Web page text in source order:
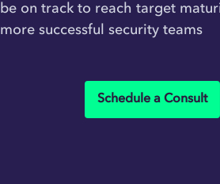
be on track to reach target
more successful security teams
Schedule a Consult